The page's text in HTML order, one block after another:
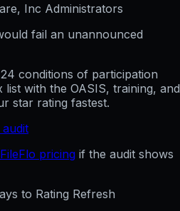
Inc Administrators
fail an unannounced
conditions of participation
list with the OASIS, training, and
star rating fastest.
pricing if the audit shows
to Rating Refresh